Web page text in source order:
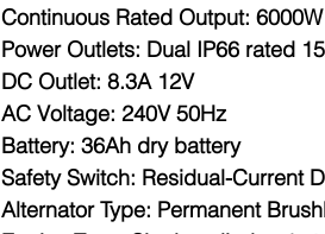
Continuous Rated Output:
Power Outlets: Dual IP66 rated
DC Outlet: 8.3A 12V
AC Voltage: 240V 50Hz
Battery: 36Ah dry battery
Safety Switch: Residual-Current
Alternator Type: Permanent